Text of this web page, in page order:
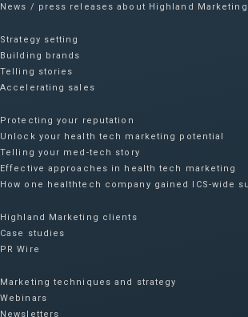
News / press releases about Highland Marketing
Strategy setting
Building brands
Telling stories
Accelerating sales
Protecting your reputation​
Unlock your health tech marketing potential
Telling your med-tech story
Effective approaches in health tech marketing
How one healthtech company gained ICS-wide
Highland Marketing clients
Case studies
PR Wire
Marketing techniques and strategy
Webinars
Newsletters